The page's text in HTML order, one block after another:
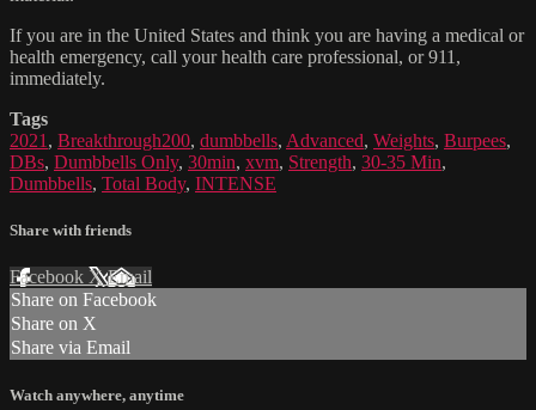
If you are in the United States and think you are having a medical or
health emergency, call your health care professional, or 911,
immediately.
Tags
2021 , Breakthrough200, dumbbells, Advanced, Weights, Burpees,
DBs, Dumbbells Only, 30min, xvm, Strength, 30-35 Min,
Dumbbells, Total Body, INTENSE
Share with friends
Facebook XEmail
Share on Facebook
Share on X
Share via Email
Watch anywhere, anytime